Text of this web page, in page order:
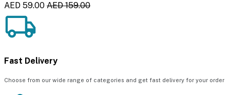
AED 59.00 AED 159.00
Fast Delivery
Choose from our wide range of categories and get fast delivery for your order